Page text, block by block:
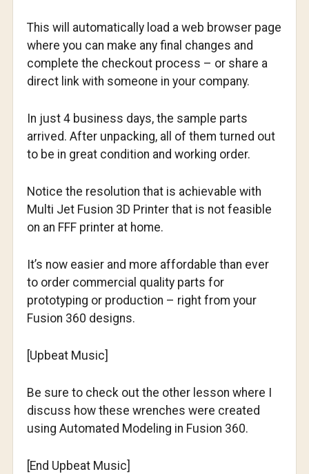
This will automatically load a web browser page
where you can make any final changes and
complete the checkout process – or share a
direct link with someone in your company.
In just 4 business days, the sample parts
arrived. After unpacking, all of them turned out
to be in great condition and working order.
Notice the resolution that is achievable with
Multi Jet Fusion 3D Printer that is not feasible
on an FFF printer at home.
It’s now easier and more affordable than ever
to order commercial quality parts for
prototyping or production – right from your
Fusion 360 designs.
[Upbeat Music]
Be sure to check out the other lesson where I
discuss how these wrenches were created
using Automated Modeling in Fusion 360.
[End Upbeat Music]